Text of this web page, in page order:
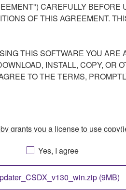
CAREFULLY BEFORE
OF THIS AGREEMENT.
THIS SOFTWARE YOU
INSTALL, COPY, OR
TO THE TERMS,
grants you a license to use
of the storage media in which
copyright laws and all
will continue to be protected
Yes, I agree
(9MB)